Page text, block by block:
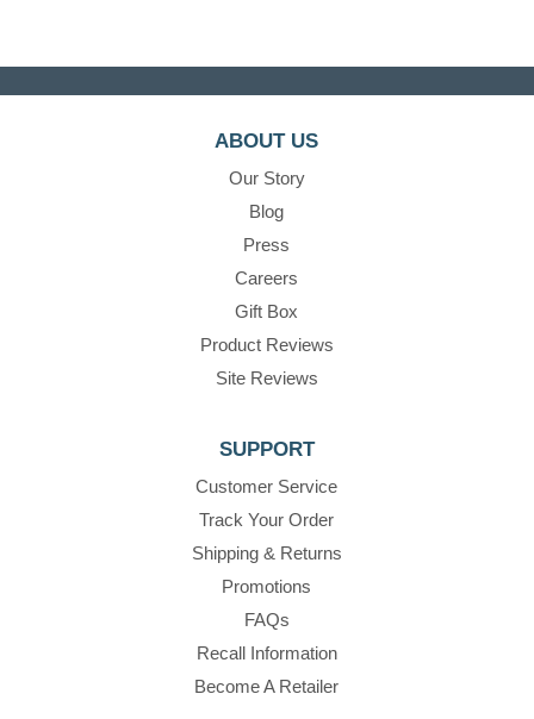
ABOUT US
Our Story
Blog
Press
Careers
Gift Box
Product Reviews
Site Reviews
SUPPORT
Customer Service
Track Your Order
Shipping & Returns
Promotions
FAQs
Recall Information
Become A Retailer